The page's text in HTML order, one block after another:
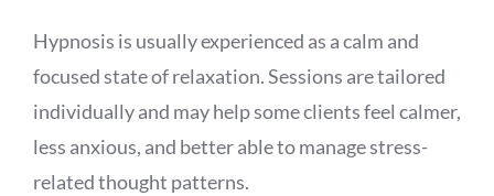
Hypnosis is usually experienced as a calm and
focused state of relaxation. Sessions are tailored
individually and may help some clients feel calmer,
less anxious, and better able to manage stress-
related thought patterns.